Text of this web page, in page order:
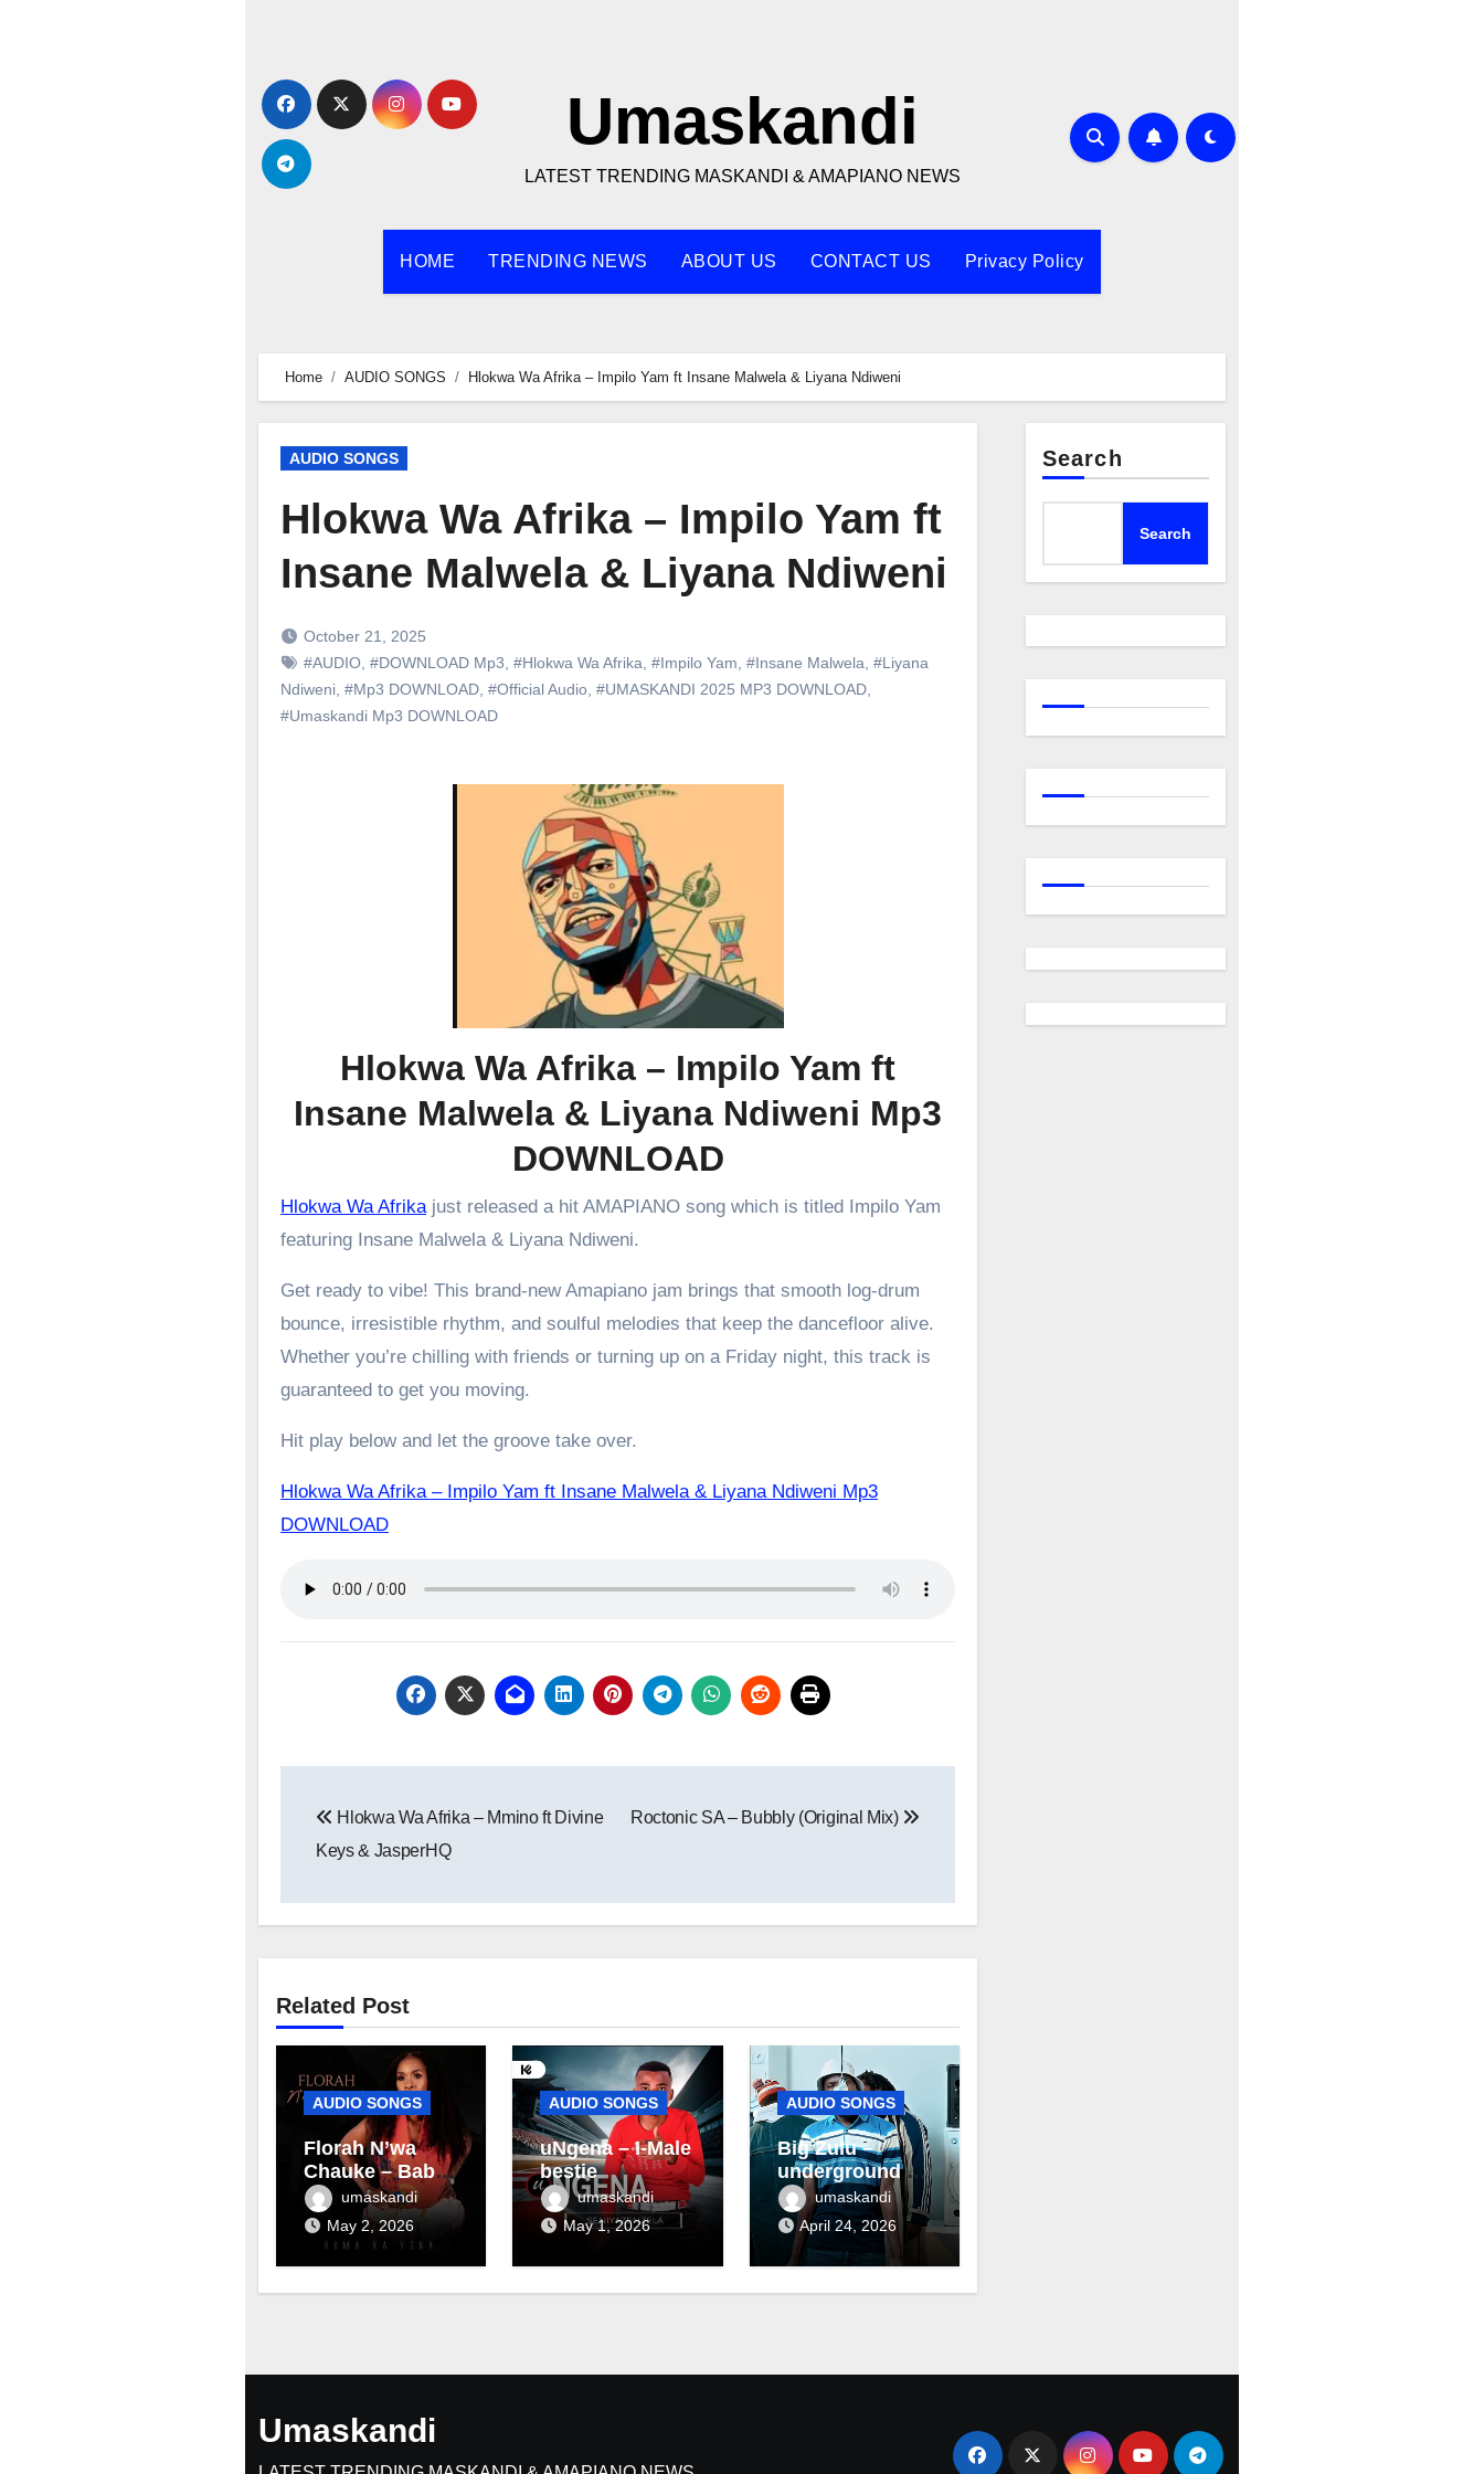
content
Umaskandi
LATEST TRENDING MASKANDI & AMAPIANO NEWS
HOME TRENDING NEWS ABOUT US CONTACT US Privacy Policy
Home AUDIO SONGS Hlokwa Wa Afrika – Impilo Yam ft Insane Malwela & Liyana Ndiweni
AUDIO SONGS
Hlokwa Wa Afrika – Impilo Yam ft
Insane Malwela & Liyana Ndiweni
October 21, 2025
#AUDIO #DOWNLOAD Mp3 #Hlokwa Wa Afrika #Impilo Yam #Insane Malwela #Liyana
Ndiweni #Mp3 DOWNLOAD #Official Audio #UMASKANDI 2025 MP3 DOWNLOAD
#Umaskandi Mp3 DOWNLOAD
Hlokwa Wa Afrika – Impilo Yam ft
Insane Malwela & Liyana Ndiweni Mp3
DOWNLOAD
Hlokwa Wa Afrikajust released a hit AMAPIANO song which is titled Impilo Yam
featuring Insane Malwela & Liyana Ndiweni.
Get ready to vibe! This brand-new Amapiano jam brings that smooth log-drum
bounce, irresistible rhythm, and soulful melodies that keep the dancefloor alive.
Whether you’re chilling with friends or turning up on a Friday night, this track is
guaranteed to get you moving.
Hit play below and let the groove take over.
Hlokwa Wa Afrika – Impilo Yam ft Insane Malwela & Liyana Ndiweni Mp3
DOWNLOAD
navigation
Hlokwa Wa Afrika – Mmino ft Divine
Keys & JasperHQ
Roctonic SA – Bubbly (Original Mix)
Related Post
AUDIO SONGS
Florah N’wa
Chauke – Baby
mamaumaskandi
May 2, 2026
AUDIO SONGS
uNgena – I-Male
bestie
umaskandi
May 1, 2026
AUDIO SONGS
Big Zulu –
underground ft
Maseven SA
umaskandi
April 24, 2026
Search
Search
Umaskandi